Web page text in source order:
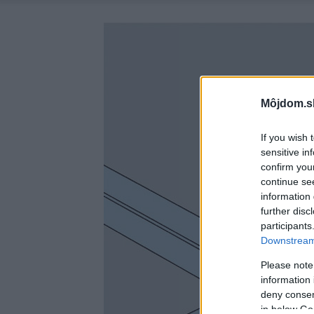
If you wish
sensitive
confirm
continue
information
further
Please
information
deny
in below